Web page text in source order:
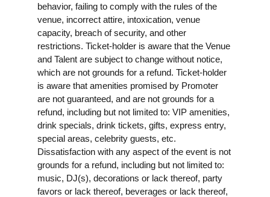
behavior, failing to comply with the rules of the
venue, incorrect attire, intoxication, venue
capacity, breach of security, and other
restrictions. Ticket-holder is aware that the Venue
and Talent are subject to change without notice,
which are not grounds for a refund. Ticket-holder
is aware that amenities promised by Promoter
are not guaranteed, and are not grounds for a
refund, including but not limited to: VIP amenities,
drink specials, drink tickets, gifts, express entry,
special areas, celebrity guests, etc.
Dissatisfaction with any aspect of the event is not
grounds for a refund, including but not limited to:
music, DJ(s), decorations or lack thereof, party
favors or lack thereof, beverages or lack thereof,